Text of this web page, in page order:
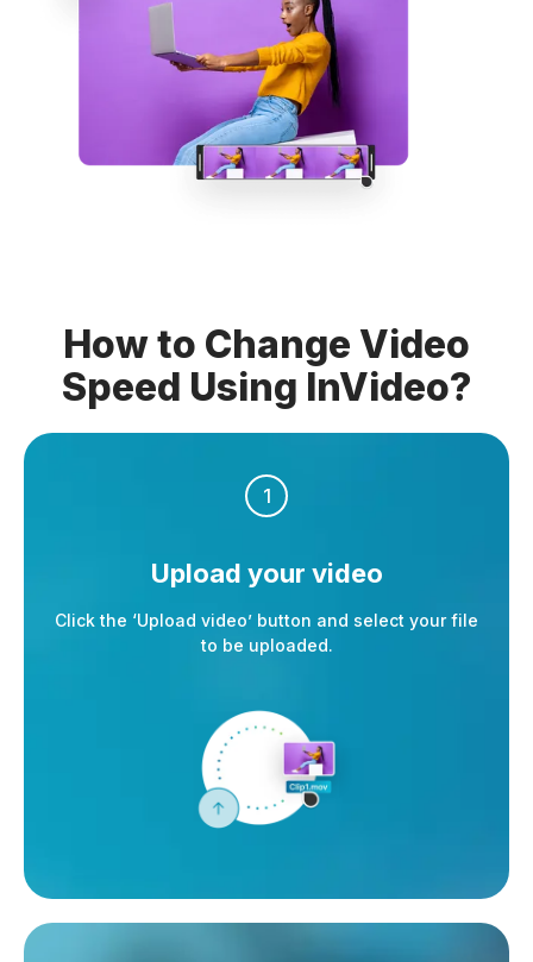
How to Change Video
Speed Using InVideo?
1
Upload your video
Click the ‘Upload video’ button and select your file
to be uploaded.